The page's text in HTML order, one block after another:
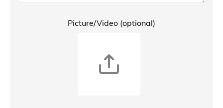
Picture/Video (optional)